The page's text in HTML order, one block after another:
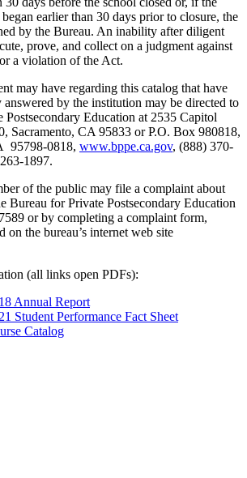
earlier than 30 days prior to closure, the
by the Bureau. An inability after diligent
prove, and collect on a judgment against
a violation of the Act.
may have regarding this catalog that have
answered by the institution may be directed to
Postsecondary Education at 2535 Capitol
Sacramento, CA 95833 or P.O. Box 980818,
95798-0818, www.bppe.ca.gov, (888) 370-
1897.
of the public may file a complaint about
Bureau for Private Postsecondary Education
or by completing a complaint form,
on the bureau’s internet web site
(all links open PDFs):
Annual Report
Student Performance Fact Sheet
Catalog